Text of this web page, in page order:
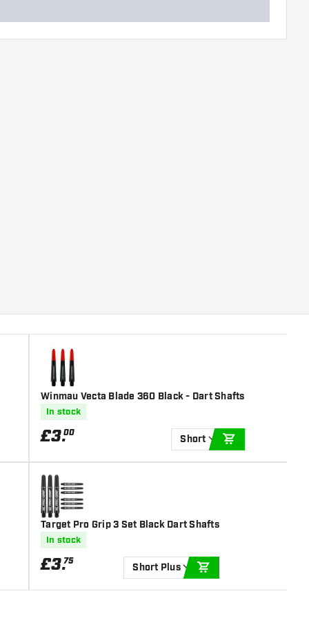
Winmau Vecta Blade 360 Black - Dart Shafts
In stock
£3.00
Short
Target Pro Grip 3 Set Black Dart Shafts
In stock
£3.75
Short Plus